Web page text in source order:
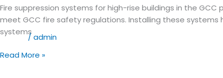
Blog/admin
Fire suppression systems for high-rise buildings in the
meet GCC fire safety regulations. Installing these
systems
Shopping
Malls
and
Rise
Read More »